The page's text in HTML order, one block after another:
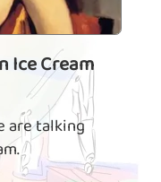
Ice Cream
are talking